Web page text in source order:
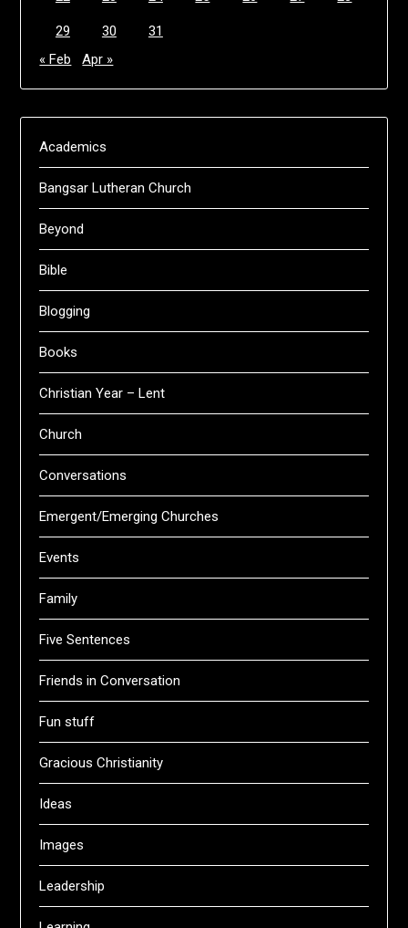
29 30
31
« Feb
Apr »
Academics
Bangsar Lutheran Church
Beyond
Bible
Blogging
Books
Christian Year – Lent
Church
Conversations
Emergent/Emerging Churches
Events
Family
Five Sentences
Friends in Conversation
Fun stuff
Gracious Christianity
Ideas
Images
Leadership